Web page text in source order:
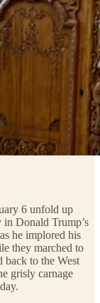
6 unfold up
in Donald Trump’s
he implored his
they marched to
back to the West
grisly carnage